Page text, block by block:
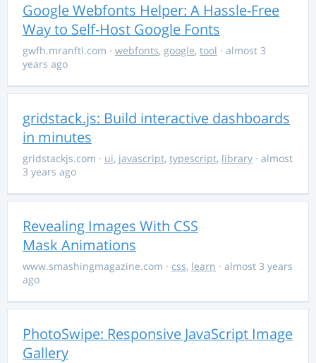
Google Webfonts Helper: A Hassle-Free
Way to Self-Host Google Fonts
gwfh.mranftl.com · webfonts, google, tool · almost 3
years ago
gridstack.js: Build interactive dashboards
in minutes
gridstackjs.com · ui, javascript, typescript, library · almost
3 years ago
Revealing Images With CSS
Mask Animations
www.smashingmagazine.com · css, learn · almost 3 years
ago
PhotoSwipe: Responsive JavaScript Image
Gallery